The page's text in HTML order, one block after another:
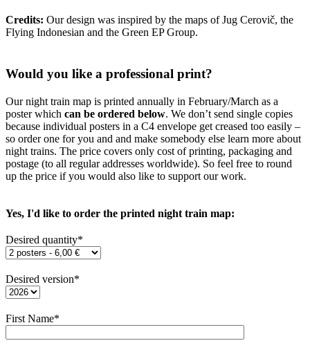
Credits: Our design was inspired by the maps of Jug Cerovič, the
Flying Indonesian and the Green EP Group.
Would you like a professional print?
Our night train map is printed annually in February/March as a
poster which can be ordered below. We don’t send single copies
because individual posters in a C4 envelope get creased too easily –
so order one for you and and make somebody else learn more about
night trains. The price covers only cost of printing, packaging and
postage (to all regular addresses worldwide). So feel free to round
up the price if you would also like to support our work.
Yes, I'd like to order the printed night train map:
Desired quantity*
Desired version*
First Name*